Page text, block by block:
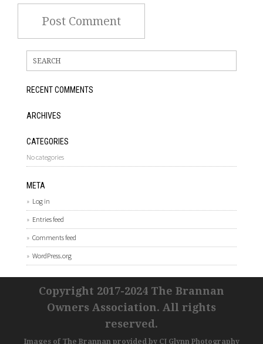
RECENT COMMENTS
ARCHIVES
CATEGORIES
No categories
META
Log in
Entries feed
Comments feed
WordPress.org
Copyright 2017-2024 The Brannan
Owners Association. All rights
reserved.
Images of The Brannan provided by CJ Glynn Photography